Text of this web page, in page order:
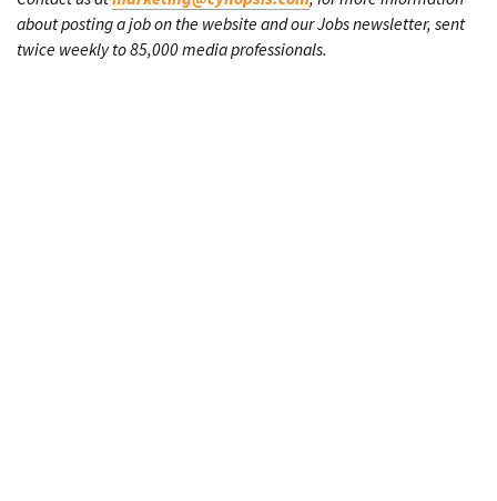
about posting a job on the website and our Jobs newsletter, sent
twice weekly to 85,000 media professionals.